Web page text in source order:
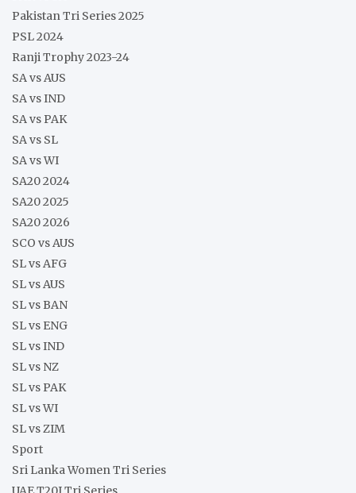
Pakistan Tri Series 2025
PSL 2024
Ranji Trophy 2023-24
SA vs AUS
SA vs IND
SA vs PAK
SA vs SL
SA vs WI
SA20 2024
SA20 2025
SA20 2026
SCO vs AUS
SL vs AFG
SL vs AUS
SL vs BAN
SL vs ENG
SL vs IND
SL vs NZ
SL vs PAK
SL vs WI
SL vs ZIM
Sport
Sri Lanka Women Tri Series